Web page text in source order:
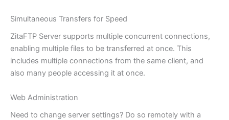
Simultaneous Transfers for Speed
ZitaFTP Server supports multiple concurrent connections,
enabling multiple files to be transferred at once. This
includes multiple connections from the same client, and
also many people accessing it at once.
Web Administration
Need to change server settings? Do so remotely with a